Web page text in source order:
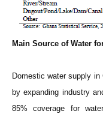
Main Source of Water
Domestic water supply
by expanding industry
85% coverage for